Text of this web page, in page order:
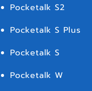
Pocketalk S2
Pocketalk S Plus
Pocketalk S
Pocketalk W